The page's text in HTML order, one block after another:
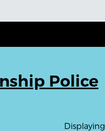
Police
Displaying